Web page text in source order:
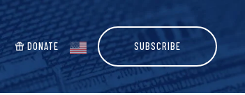
DONATE SUBSCRIBE